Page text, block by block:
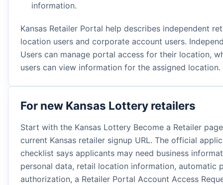
information.
Kansas Retailer Portal help describes independent
location users and corporate account users.
Users can manage portal access for their location,
users can view information for the assigned location.
For new Kansas Lottery retailers
Start with the Kansas Lottery Become a Retailer
current Kansas retailer signup URL. The official
checklist says applicants may need business
personal data, retail location information, automatic
authorization, a Retailer Portal Account Access